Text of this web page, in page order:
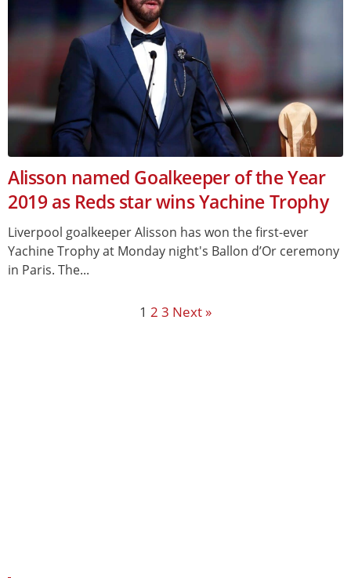
Alisson named Goalkeeper of the Year
2019 as Reds star wins Yachine Trophy
Liverpool goalkeeper Alisson has won the first-ever
Yachine Trophy at Monday night's Ballon d’Or ceremony
in Paris. The...
1 2 3 Next »